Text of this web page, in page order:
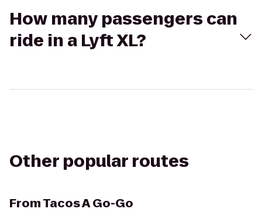
How many passengers can
ride in a Lyft XL?
Other popular routes
FromTacos A Go-Go